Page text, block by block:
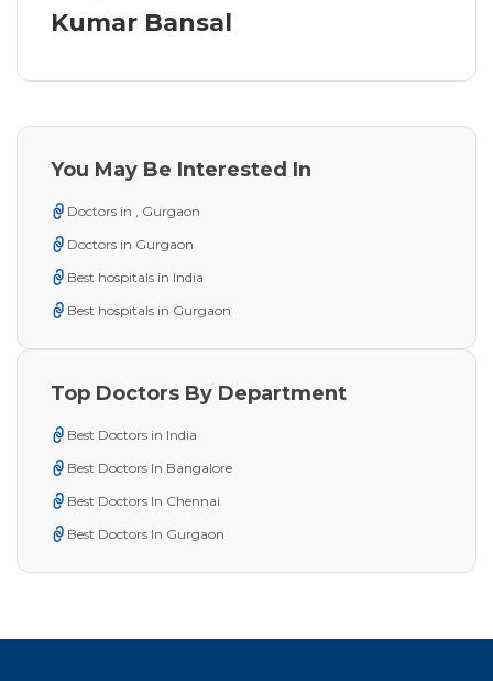
Kumar Bansal
You May Be Interested In
Doctors in , Gurgaon
Doctors in Gurgaon
Best hospitals in India
Best hospitals in Gurgaon
Top Doctors By Department
Best Doctors in India
Best Doctors In Bangalore
Best Doctors In Chennai
Best Doctors In Gurgaon